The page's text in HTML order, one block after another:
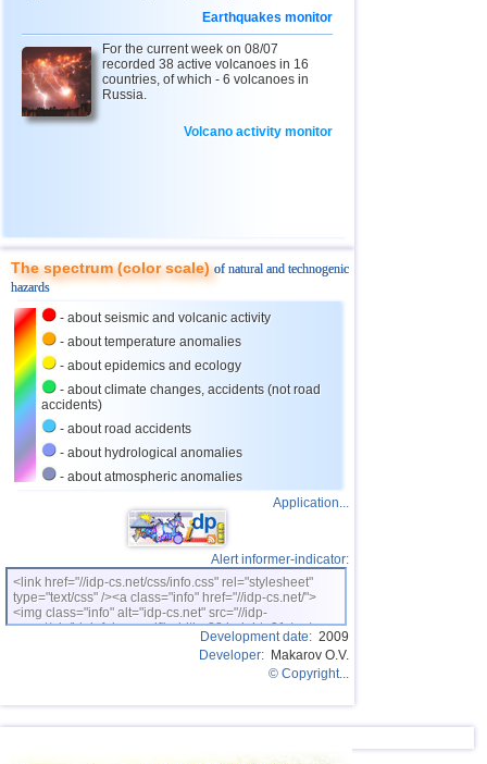
3,5...4,4 2
19 Svalbard and Jan Mayen
20 Tonga 4,4
21 Mexico
26
OFF COAST OF CENTRAL
AMERICA
3,8 1
27
28 Ecuador
29 Salvador
30 Venezuela
32 Dominican
3,4 1
Costa Rica
35 Puerto Rico 3,2 1
36 Romania 3,2
3,1 1
3,1 1
Earthquakes monitor
For the current week on 08/07
recorded 38 active volcanoes in 16
countries, of which - 6 volcanoes in
Russia.
Volcano activity monitor
The spectrum (color scale)of natural and technogenic
hazards
- about seismic and volcanic activity
- about temperature anomalies
- about epidemics and ecology
- about climate changes, accidents (not road
accidents)
- about road accidents
- about hydrological anomalies
- about atmospheric anomalies
Application...
Alert informer-indicator:
<link href="//idp-cs.net/css/info.css" rel="stylesheet"
type="text/css" /><a class="info" href="//idp-cs.net/">
<img class="info" alt="idp-cs.net" src="//idp-
cs.net/pix/idpinfok_sm.gif" width=88 height=31 /></a>
Development date: 2009
Developer: Makarov O.V.
© Copyright...